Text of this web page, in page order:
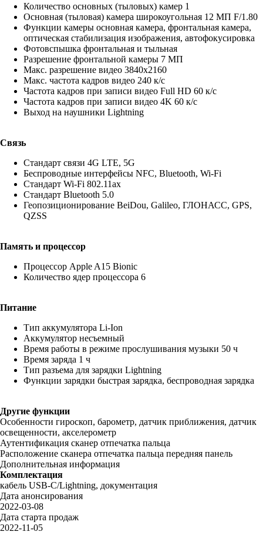
Количество основных (тыловых) камер 1
Основная (тыловая) камера широкоугольная 12 МП F/1.80
Функции камеры основная камера, фронтальная камера,
оптическая стабилизация изображения, автофокусировка
Фотовспышка фронтальная и тыльная
Разрешение фронтальной камеры 7 МП
Макс. разрешение видео 3840x2160
Макс. частота кадров видео 240 к/с
Частота кадров при записи видео Full HD 60 к/c
Частота кадров при записи видео 4K 60 к/c
Выход на наушники Lightning
Связь
Стандарт связи 4G LTE, 5G
Беспроводные интерфейсы NFC, Bluetooth, Wi-Fi
Стандарт Wi-Fi 802.11ax
Стандарт Bluetooth 5.0
Геопозиционирование BeiDou, Galileo, ГЛОНАСС, GPS,
QZSS
Память и процессор
Процессор Apple A15 Bionic
Количество ядер процессора 6
Питание
Тип аккумулятора Li-Ion
Аккумулятор несъемный
Время работы в режиме прослушивания музыки 50 ч
Время заряда 1 ч
Тип разъема для зарядки Lightning
Функции зарядки быстрая зарядка, беспроводная зарядка
Другие функции
Особенности гироскоп, барометр, датчик приближения, датчик
освещенности, акселерометр
Аутентификация сканер отпечатка пальца
Расположение сканера отпечатка пальца передняя панель
Дополнительная информация
Комплектация
кабель USB‑C/Lightning, документация
Дата анонсирования
2022-03-08
Дата старта продаж
2022-11-05